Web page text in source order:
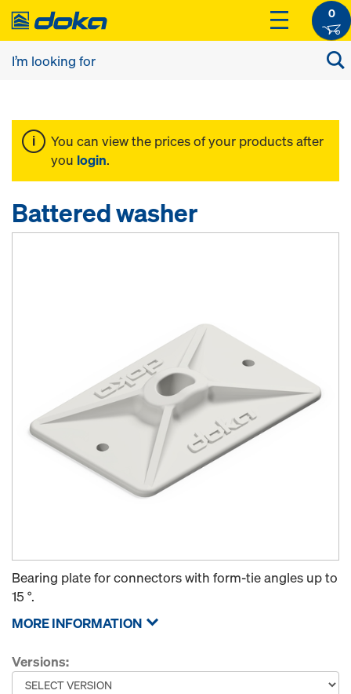
0
You can view the prices of your products after
you login.
Battered washer
Bearing plate for connectors with form-tie angles up to
15 °.
MORE INFORMATION
Versions: